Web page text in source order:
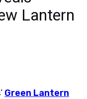
Lantern
Green Lantern